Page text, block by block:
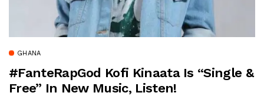
GHANA
#FanteRapGod Kofi Kinaata Is “Single &
Free” In New Music, Listen!